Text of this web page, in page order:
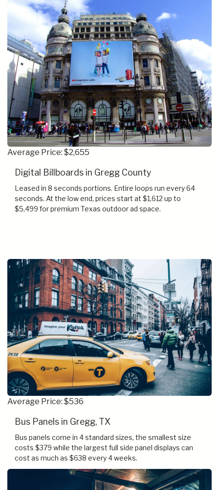
Average Price: $2,655
Digital Billboards in Gregg County
Leased in 8 seconds portions. Entire loops run every 64
seconds. At the low end, prices start at $1,612 up to
$5,499 for premium Texas outdoor ad space.
Average Price: $536
Bus Panels in Gregg, TX
Bus panels come in 4 standard sizes, the smallest size
costs $379 while the largest full side panel displays can
cost as much as $638 every 4 weeks.